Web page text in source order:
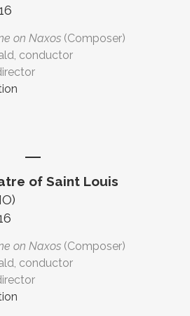
on Naxos (Composer)
conductor
of Saint Louis
on Naxos (Composer)
conductor